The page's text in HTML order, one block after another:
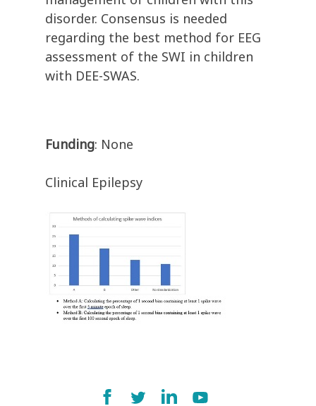
disorder. Consensus is needed
regarding the best method for EEG
assessment of the SWI in children
with DEE-SWAS.
Funding: None
Clinical Epilepsy